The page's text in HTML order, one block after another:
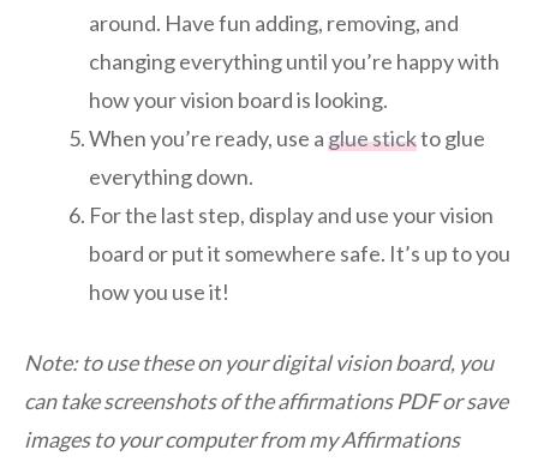
around. Have fun adding, removing, and
changing everything until you’re happy with
how your vision board is looking.
When you’re ready, use aglue stickto glue
everything down.
For the last step, display and use your vision
board or put it somewhere safe. It’s up to you
how you use it!
Note: to use these on your digital vision board, you
can take screenshots of the affirmations PDF or save
images to your computer from my Affirmations